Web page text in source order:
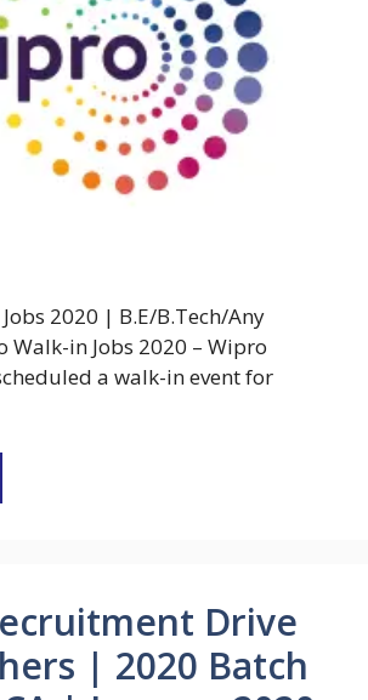
2020 | B.E/B.Tech/Any
Walk-in Jobs 2020 – Wipro
a walk-in event for
Drive
| 2020 Batch